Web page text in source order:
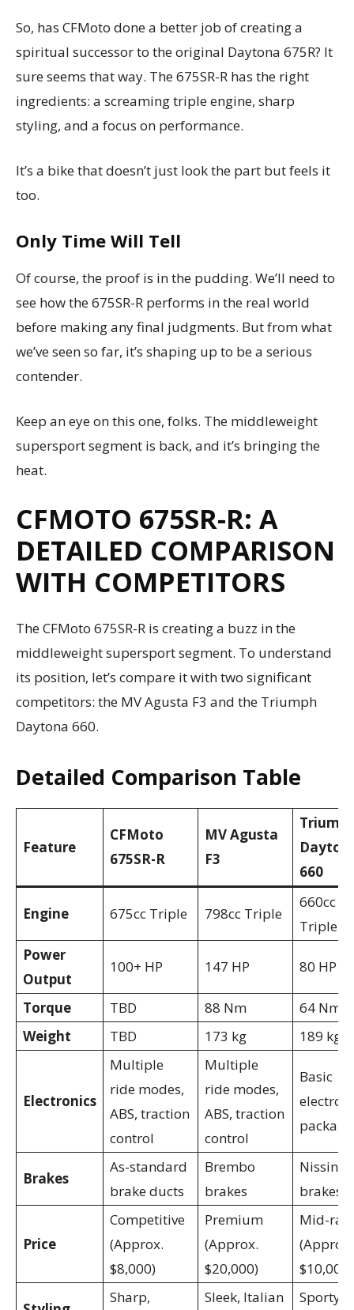
So, has CFMoto done a better job of creating a
spiritual successor to the original Daytona 675R? It
sure seems that way. The 675SR-R has the right
ingredients: a screaming triple engine, sharp
styling, and a focus on performance.
It’s a bike that doesn’t just look the part but feels it
too.
Only Time Will Tell
Of course, the proof is in the pudding. We’ll need to
see how the 675SR-R performs in the real world
before making any final judgments. But from what
we’ve seen so far, it’s shaping up to be a serious
contender.
Keep an eye on this one, folks. The middleweight
supersport segment is back, and it’s bringing the
heat.
CFMOTO 675SR-R: A
DETAILED COMPARISON
WITH COMPETITORS
The CFMoto 675SR-R is creating a buzz in the
middleweight supersport segment. To understand
its position, let’s compare it with two significant
competitors: the MV Agusta F3 and the Triumph
Daytona 660.
Detailed Comparison Table
Feature
CFMoto
675SR-R
MV Agusta
F3
660
Engine 675cc Triple 798cc Triple
660cc
Triple
Power
Output
100+ HP 147 HP 80 HP
Torque TBD 88 Nm
64 Nm
Weight
TBD 173 kg 189 kg
Electronics
Multiple
ride modes,
ABS, traction
control
Multiple
ride modes,
ABS, traction
control
Basic
package
Brakes
As-standard
brake ducts
Brembo
brakes
Nissin
brakes
Price
Competitive
(Approx.
$8,000)
Premium
(Approx.
$20,000)
Mid-
(Approx.
$10,000)
Sharp, Sleek, Italian Sporty,